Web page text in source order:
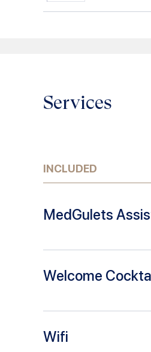
Services
INCLUDED
MedGulets
Welcome
Wifi